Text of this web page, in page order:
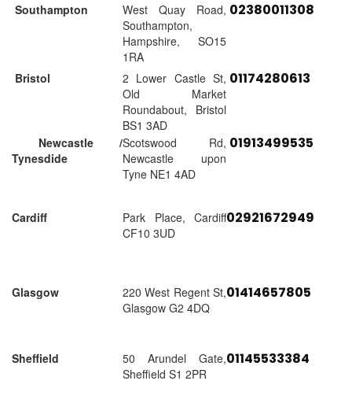
Southampton
West Quay Road,
Southampton,
Hampshire, SO15
1RA
02380011308
Bristol
2 Lower Castle St,
Old Market
Roundabout, Bristol
BS1 3AD
01174280613
Newcastle /
Tynesdide
Scotswood Rd,
Newcastle upon
Tyne NE1 4AD
01913499535
Cardiff
Park Place, Cardiff
CF10 3UD
02921672949
Glasgow
220 West Regent St,
Glasgow G2 4DQ
01414657805
Sheffield
50 Arundel Gate,
Sheffield S1 2PR
01145533384